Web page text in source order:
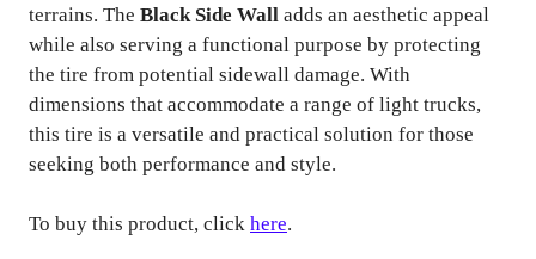
terrains. The Black Side Wall adds an aesthetic appeal
while also serving a functional purpose by protecting
the tire from potential sidewall damage. With
dimensions that accommodate a range of light trucks,
this tire is a versatile and practical solution for those
seeking both performance and style.
To buy this product, click here.